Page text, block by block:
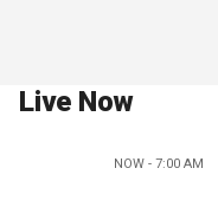
Live Now
NOW - 7:00 AM